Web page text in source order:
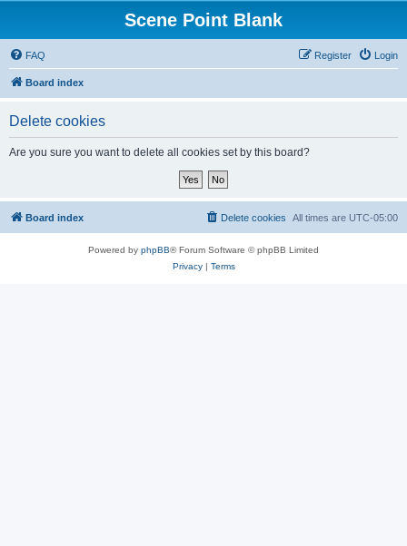
Scene Point Blank
FAQ Login
Register
Board index
Delete cookies
Are you sure you want to delete all cookies set by this board?
Board index All times are UTC-05:00
Delete cookies
Powered by phpBB® Forum Software © phpBB Limited
Privacy| Terms